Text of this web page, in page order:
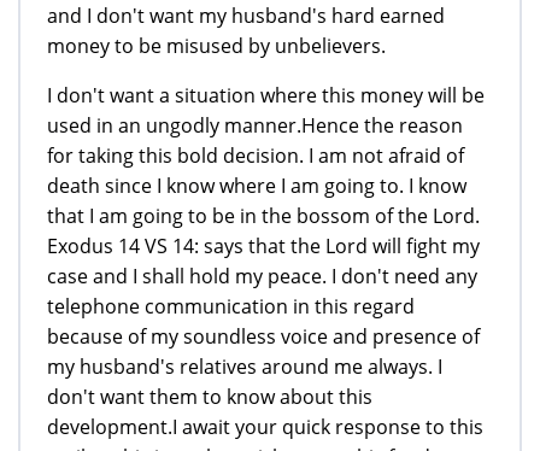
and I don't want my husband's hard earned
money to be misused by unbelievers.
I don't want a situation where this money will be
used in an ungodly manner.Hence the reason
for taking this bold decision. I am not afraid of
death since I know where I am going to. I know
that I am going to be in the bossom of the Lord.
Exodus 14 VS 14: says that the Lord will fight my
case and I shall hold my peace. I don't need any
telephone communication in this regard
because of my soundless voice and presence of
my husband's relatives around me always. I
don't want them to know about this
development.I await your quick response to this